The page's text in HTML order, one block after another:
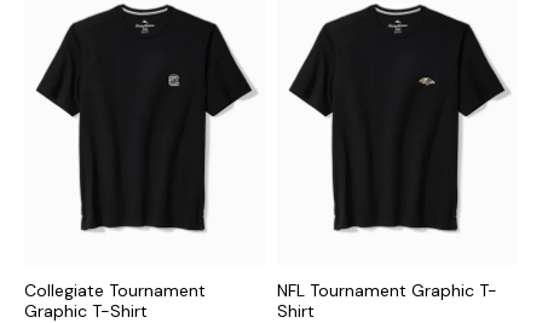
Collegiate Tournament
Graphic T-Shirt
NFL Tournament Graphic T-
Shirt